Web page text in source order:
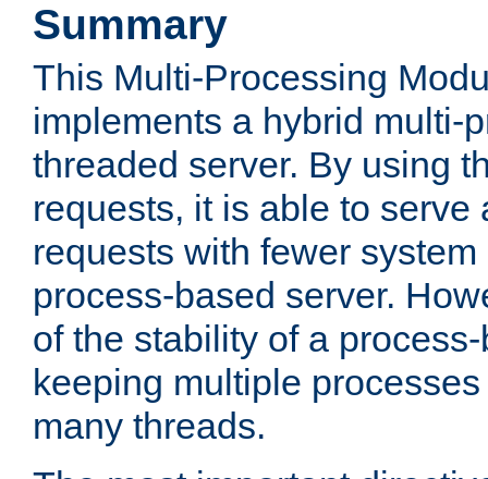
Summary
This Multi-Processing
implements a hybrid multi-
threaded server. By using
requests, it is able to serve
requests with fewer
process-based server.
of the stability of a
keeping multiple
many threads.